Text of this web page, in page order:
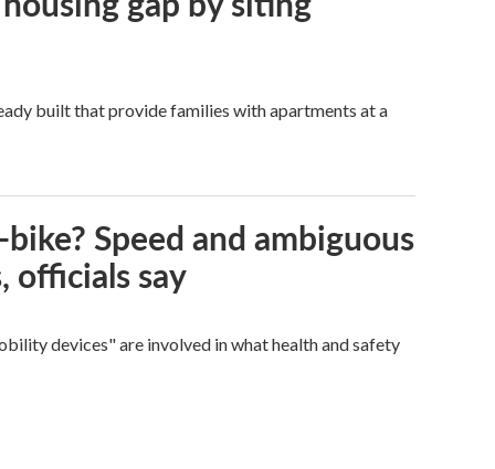
built that provide families with apartments at a
Speed and ambiguous
officials say
devices" are involved in what health and safety